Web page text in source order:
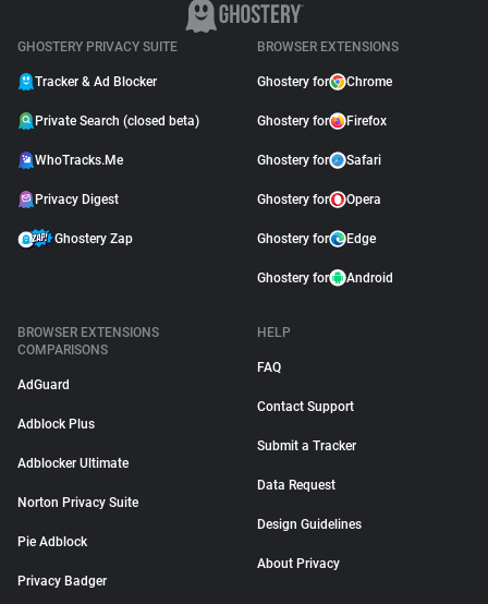
GHOSTERY PRIVACY SUITE
Tracker & Ad Blocker
Private Search (closed beta)
WhoTracks.Me
Privacy Digest
Ghostery Zap
BROWSER EXTENSIONS
Ghostery for Chrome
Ghostery for Firefox
Ghostery for Safari
Ghostery for Opera
Ghostery for Edge
Ghostery for Android
BROWSER EXTENSIONS
COMPARISONS
AdGuard
Adblock Plus
Adblocker Ultimate
Norton Privacy Suite
Pie Adblock
Privacy Badger
HELP
FAQ
Contact Support
Submit a Tracker
Data Request
Design Guidelines
About Privacy